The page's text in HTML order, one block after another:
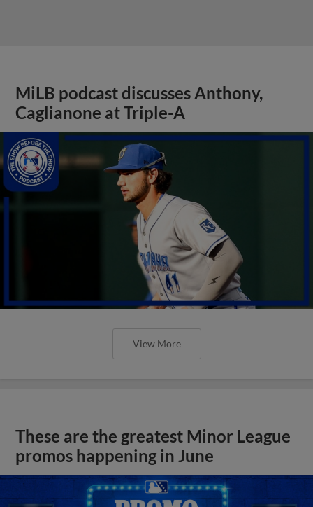
MiLB podcast discusses Anthony,
Caglianone at Triple-A
View More
These are the greatest Minor League
promos happening in June